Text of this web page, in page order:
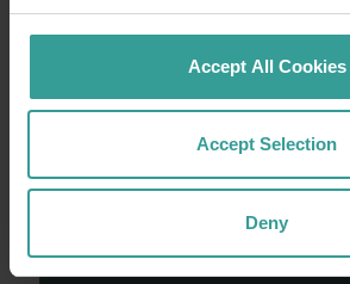
Accept All Cookies
Accept Selection
Deny
Australia’s sunniest capital and a
imaginative dining scene make it
introduction to your trip.
Read more